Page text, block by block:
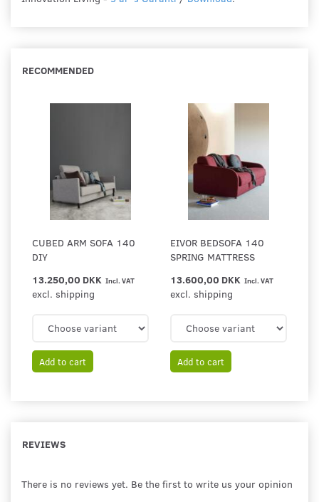
RECOMMENDED
CUBED ARM SOFA 140
DIY
13.250,00 DKK Incl. VAT
excl. shipping
Add to cart
EIVOR BEDSOFA 140
SPRING MATTRESS
13.600,00 DKK Incl. VAT
excl. shipping
Add to cart
REVIEWS
There is no reviews yet. Be the first to write us your opinion